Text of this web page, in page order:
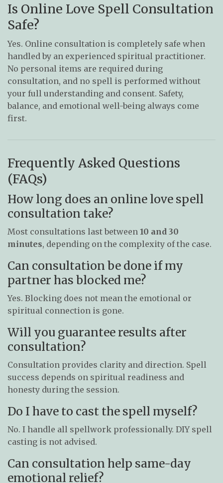
Is Online Love Spell Consultation
Safe?
Yes. Online consultation is completely safe when
handled by an experienced spiritual practitioner.
No personal items are required during
consultation, and no spell is performed without
your full understanding and consent. Safety,
balance, and emotional well-being always come
first.
Frequently Asked Questions
(FAQs)
How long does an online love spell
consultation take?
Most consultations last between 10 and 30
minutes, depending on the complexity of the case.
Can consultation be done if my
partner has blocked me?
Yes. Blocking does not mean the emotional or
spiritual connection is gone.
Will you guarantee results after
consultation?
Consultation provides clarity and direction. Spell
success depends on spiritual readiness and
honesty during the session.
Do I have to cast the spell myself?
No. I handle all spellwork professionally. DIY spell
casting is not advised.
Can consultation help same-day
emotional relief?